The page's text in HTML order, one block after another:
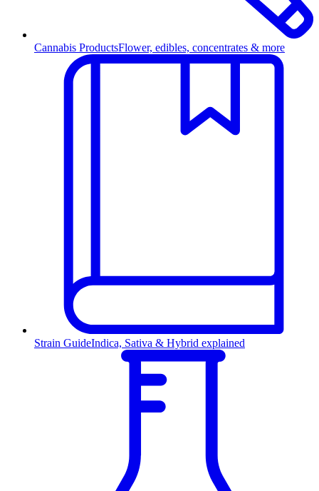
Cannabis ProductsFlower, edibles, concentrates & more
Strain GuideIndica, Sativa & Hybrid explained